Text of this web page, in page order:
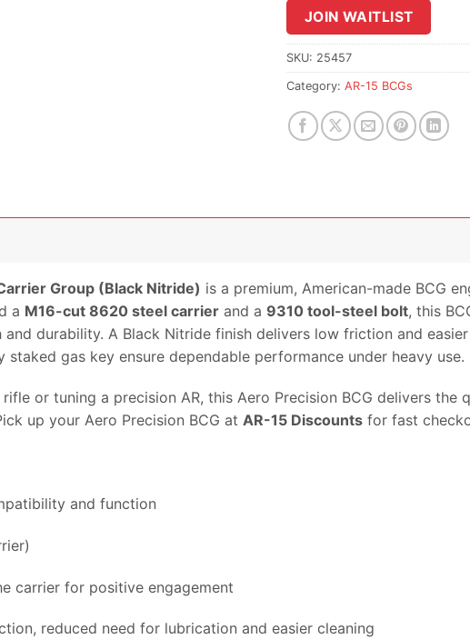
join
the
waitlist
for
product
JOIN WAITLIST
SKU: 25457
Category: AR-15 BCGs
Group (Black Nitride) is a premium, American-made BCG
a M16-cut 8620 steel carrierand a 9310 tool-steel bolt, this
durability. A Black Nitride finish delivers low friction and
staked gas key ensure dependable performance under heavy use.
rifle or tuning a precision AR, this Aero Precision BCG delivers
up your Aero Precision BCG at AR-15 Discountsfor fast
and function
carrier for positive engagement
reduced need for lubrication and easier cleaning